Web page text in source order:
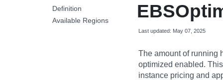
Definition
Available Regions
Last updated: May 07, 2025
The amount of running
optimized enabled.
instance pricing and